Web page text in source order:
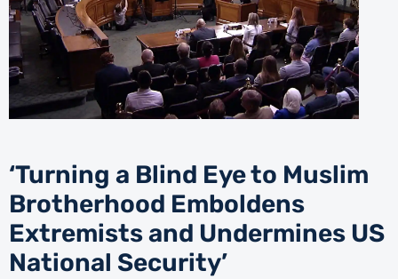
‘Turning a Blind Eye to Muslim
Brotherhood Emboldens
Extremists and Undermines US
National Security’